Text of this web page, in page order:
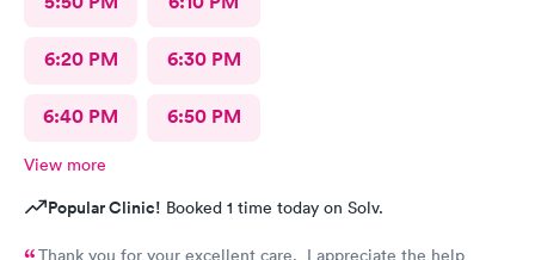
6:20 PM 6:30 PM
6:40 PM 6:50 PM
View more
Popular Clinic! Booked 1 time today on Solv.
Thank you for your excellent care. I appreciate the help